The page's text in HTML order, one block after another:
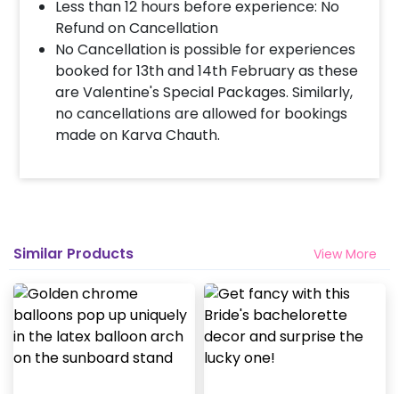
Less than 12 hours before experience: No
Refund on Cancellation
No Cancellation is possible for experiences
booked for 13th and 14th February as these
are Valentine's Special Packages. Similarly,
no cancellations are allowed for bookings
made on Karva Chauth.
Similar Products View More